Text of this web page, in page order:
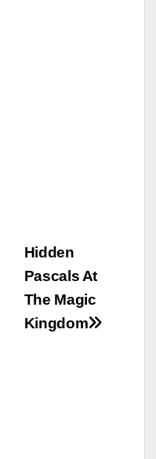
Hidden
Pascals At
The Magic
Kingdom